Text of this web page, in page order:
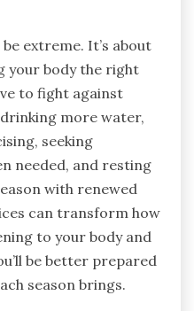
extreme. It’s about
your body the right
to fight against
more water,
seeking
needed, and resting
with renewed
can transform how
to your body and
be better prepared
season brings.